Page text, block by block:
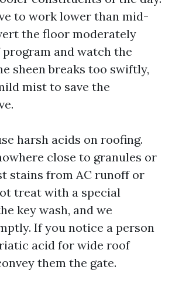
to work lower than mid-
the floor moderately
program and watch the
sheen breaks too swiftly,
mist to save the
harsh acids on roofing.
close to granules or
stains from AC runoff or
treat with a special
key wash, and we
If you notice a person
acid for wide roof
them the gate.